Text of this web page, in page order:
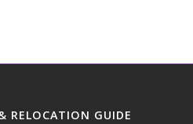
RELOCATION GUIDE